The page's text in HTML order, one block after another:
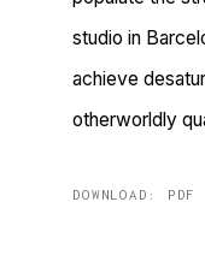
studio in
achieve
otherworldly
DOWNLOAD: PDF